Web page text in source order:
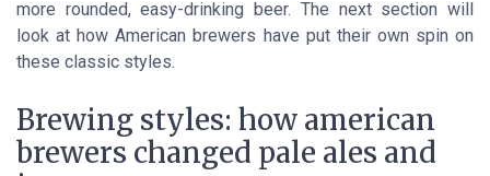
more rounded, easy-drinking beer. The next section will
look at how American brewers have put their own spin on
these classic styles.
Brewing styles: how american
brewers changed pale ales and